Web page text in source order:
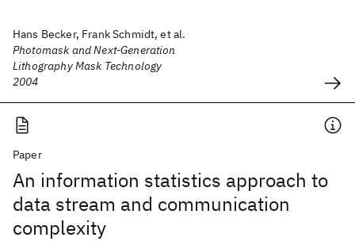
Hans Becker, Frank Schmidt, et al.
Photomask and Next-Generation
Lithography Mask Technology
2004
Paper
An information statistics approach to
data stream and communication
complexity